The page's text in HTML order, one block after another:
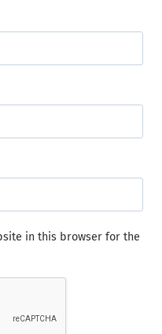
in this browser for the